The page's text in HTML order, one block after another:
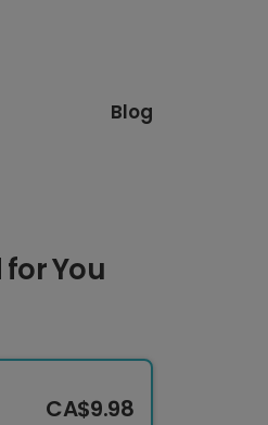
Blog
for You
CA$9.98